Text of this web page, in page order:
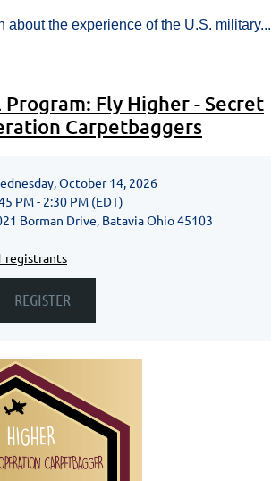
about the experience of the U.S. military...
Program: Fly Higher - Secret
Carpetbaggers
October 14, 2026
PM - 2:30 PM (EDT)
Borman Drive, Batavia Ohio 45103
registrants